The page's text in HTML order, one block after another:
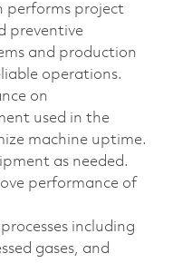
performs project
preventive
and production
operations.
on
used in the
machine uptime.
as needed.
performance of
including
gases, and